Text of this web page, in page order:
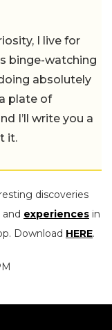
I live for
binge-watching
absolutely
plate of
I’ll write you a
it.
discoveries
and experiences in
Download HERE.